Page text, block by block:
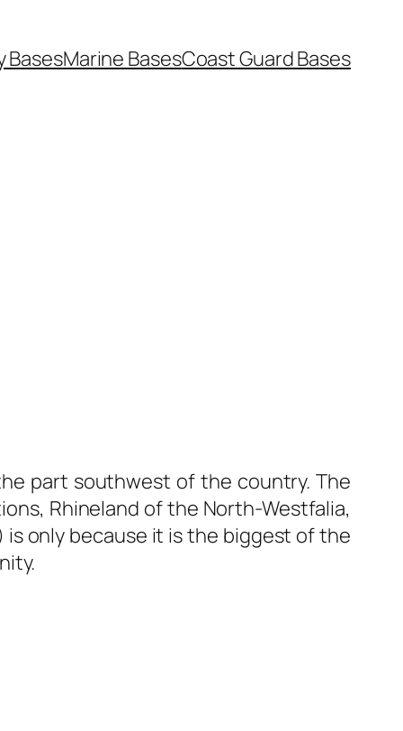
BasesMarine BasesCoast Guard Bases
part southwest of the country. The
Rhineland of the North-Westfalia,
is only because it is the biggest of the